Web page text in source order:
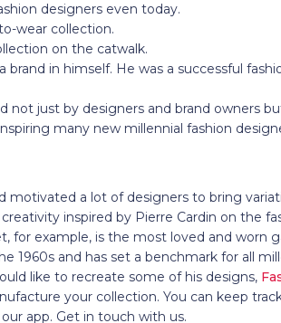
designers even today.
wear collection.
on the catwalk.
brand in himself. He was a successful
not just by designers and brand owners
many new millennial fashion
motivated a lot of designers to bring
inspired by Pierre Cardin on the
for example, is the most loved and worn
1960s and has set a benchmark for all
like to recreate some of his designs,
your collection. You can keep
app. Get in touch with us.